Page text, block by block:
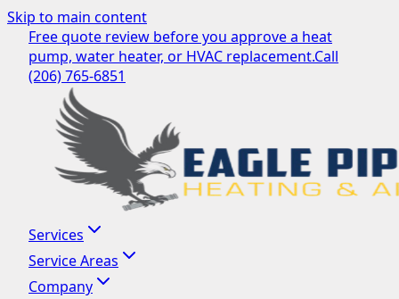
Skip to main content
Free quote review before you approve a heat
pump, water heater, or HVAC replacement.Call
(206) 765-6851
Services
Service Areas
Company